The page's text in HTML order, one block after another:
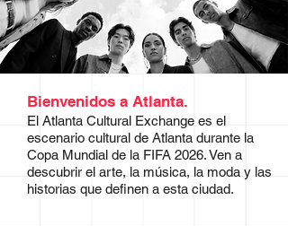
Bienvenidos a Atlanta.
El Atlanta Cultural Exchange es el
escenario cultural de Atlanta durante la
Copa Mundial de la FIFA 2026. Ven a
descubrir el arte, la música, la moda y las
historias que definen a esta ciudad.